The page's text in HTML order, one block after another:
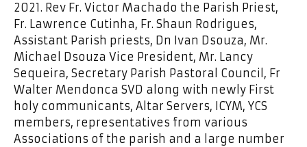
2021. Rev Fr. Victor Machado the Parish Priest,
Fr. Lawrence Cutinha, Fr. Shaun Rodrigues,
Assistant Parish priests, Dn Ivan Dsouza, Mr.
Michael Dsouza Vice President, Mr. Lancy
Sequeira, Secretary Parish Pastoral Council, Fr
Walter Mendonca SVD along with newly First
holy communicants, Altar Servers, ICYM, YCS
members, representatives from various
Associations of the parish and a large number